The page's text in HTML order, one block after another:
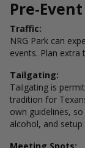
Pre-
Traffic:
NRG Park can
events. Plan extra
Tailgating:
Tailgating is
tradition for
own guidelines,
alcohol, and setup